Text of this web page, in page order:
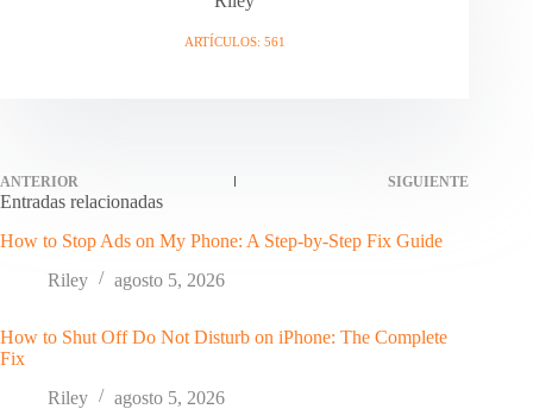
ARTÍCULOS: 561
ANTERIOR SIGUIENTE
Entradas relacionadas
How to Stop Ads on My Phone: A Step-by-Step Fix Guide
Riley
agosto 5, 2026
How to Shut Off Do Not Disturb on iPhone: The Complete
Fix
Riley
agosto 5, 2026